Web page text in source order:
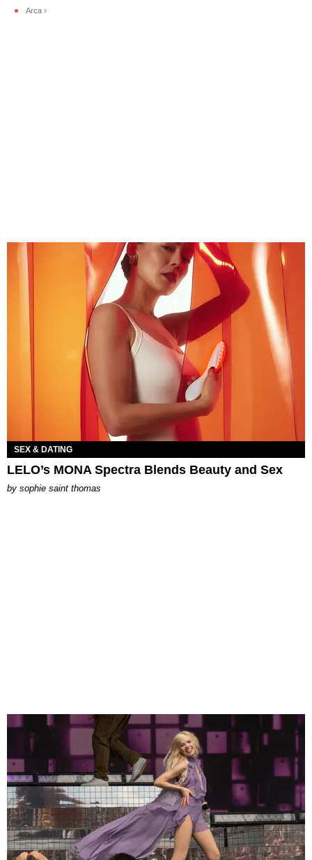
Arca ›
SEX & DATING
LELO’s MONA Spectra Blends Beauty and Sex
by sophie saint thomas